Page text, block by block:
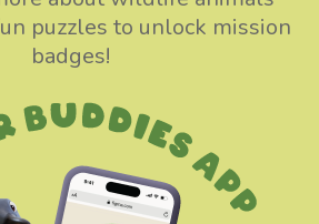
puzzles to unlock mission
badges!